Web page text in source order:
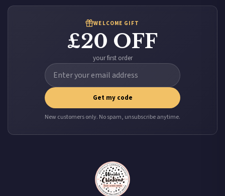
WELCOME GIFT
£20 OFF
your first order
Get my code
New customers only. No spam, unsubscribe anytime.